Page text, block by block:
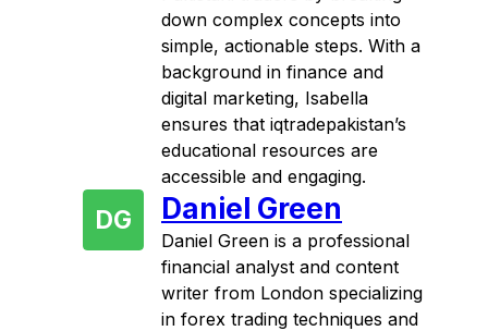
down complex concepts into
simple, actionable steps. With a
background in finance and
digital marketing, Isabella
ensures that iqtradepakistan’s
educational resources are
accessible and engaging.
DG Daniel Green
Daniel Green is a professional
financial analyst and content
writer from London specializing
in forex trading techniques and